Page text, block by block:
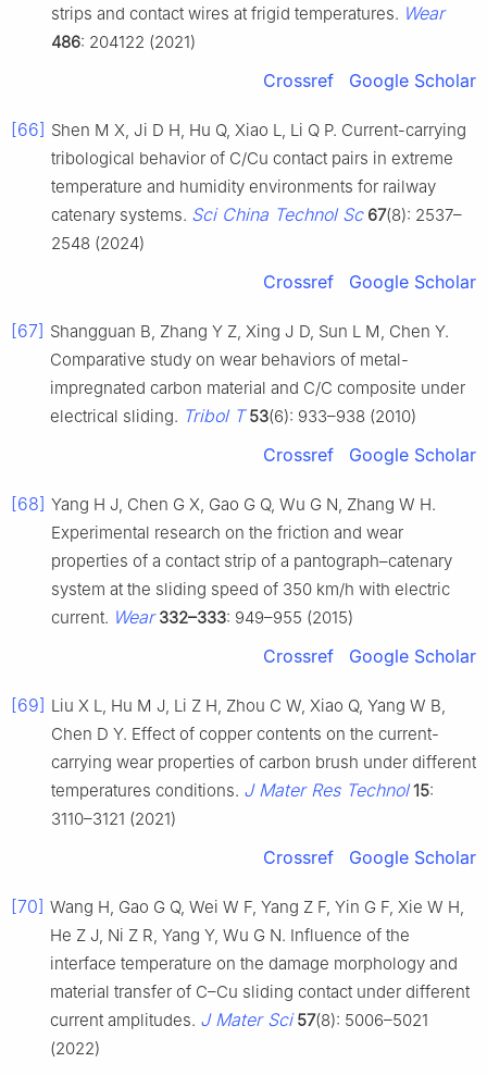
strips and contact wires at frigid temperatures. Wear
486: 204122 (2021)
Crossref Google Scholar
[66] Shen M X, Ji D H, Hu Q, Xiao L, Li Q P. Current-carrying
tribological behavior of C/Cu contact pairs in extreme
temperature and humidity environments for railway
catenary systems. Sci China Technol Sc 67(8): 2537–
2548 (2024)
Crossref Google Scholar
[67] Shangguan B, Zhang Y Z, Xing J D, Sun L M, Chen Y.
Comparative study on wear behaviors of metal-
impregnated carbon material and C/C composite under
electrical sliding. Tribol T 53(6): 933–938 (2010)
Crossref Google Scholar
[68] Yang H J, Chen G X, Gao G Q, Wu G N, Zhang W H.
Experimental research on the friction and wear
properties of a contact strip of a pantograph–catenary
system at the sliding speed of 350 km/h with electric
current. Wear 332–333: 949–955 (2015)
Crossref Google Scholar
[69] Liu X L, Hu M J, Li Z H, Zhou C W, Xiao Q, Yang W B,
Chen D Y. Effect of copper contents on the current-
carrying wear properties of carbon brush under different
temperatures conditions. J Mater Res Technol 15:
3110–3121 (2021)
Crossref Google Scholar
[70] Wang H, Gao G Q, Wei W F, Yang Z F, Yin G F, Xie W H,
He Z J, Ni Z R, Yang Y, Wu G N. Influence of the
interface temperature on the damage morphology and
material transfer of C–Cu sliding contact under different
current amplitudes. J Mater Sci 57(8): 5006–5021
(2022)